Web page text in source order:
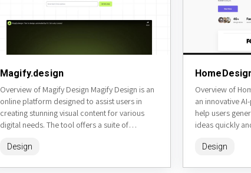
Magify.design
Overview of Magify Design Magify Design is an
online platform designed to assist users in
creating stunning visual content for various
digital needs. The tool offers a suite of
Design
Overview of
an innovative
help users
ideas quickly
interior
Design